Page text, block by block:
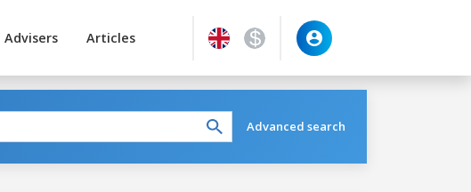
Advisers Articles
Advanced search